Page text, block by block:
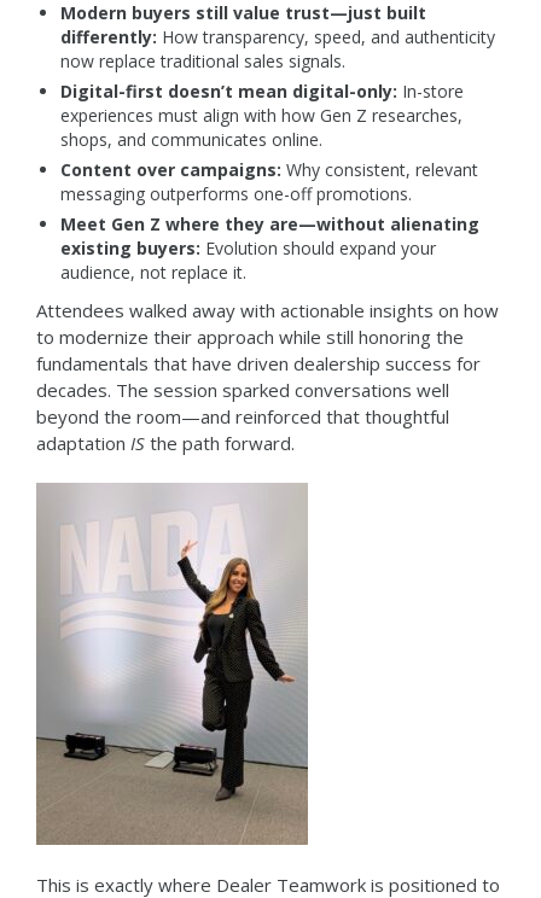
Modern buyers still value trust—just built
differently: How transparency, speed, and authenticity
now replace traditional sales signals.
Digital-first doesn’t mean digital-only: In-store
experiences must align with how Gen Z researches,
shops, and communicates online.
Content over campaigns: Why consistent, relevant
messaging outperforms one-off promotions.
Meet Gen Z where they are—without alienating
existing buyers: Evolution should expand your
audience, not replace it.
Attendees walked away with actionable insights on how
to modernize their approach while still honoring the
fundamentals that have driven dealership success for
decades. The session sparked conversations well
beyond the room—and reinforced that thoughtful
adaptation IS the path forward.
This is exactly where Dealer Teamwork is positioned to